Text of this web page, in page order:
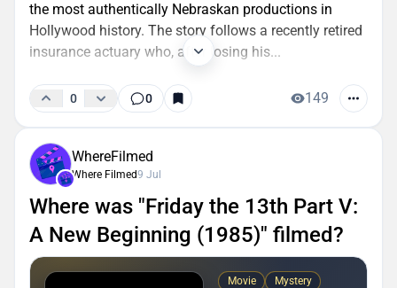
the most authentically Nebraskan productions in
Hollywood history. The story follows a recently retired
insurance actuary who, after losing his...
0 0 149
WhereFilmed
Where Filmed9 Jul
Where was "Friday the 13th Part V:
A New Beginning (1985)" filmed?
Movie
Mystery